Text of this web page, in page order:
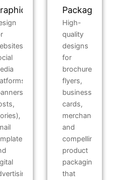
Packaging
High-
quality
designs
for
brochures,
flyers,
business
cards,
merchandise,
and
compelling
product
packaging
that